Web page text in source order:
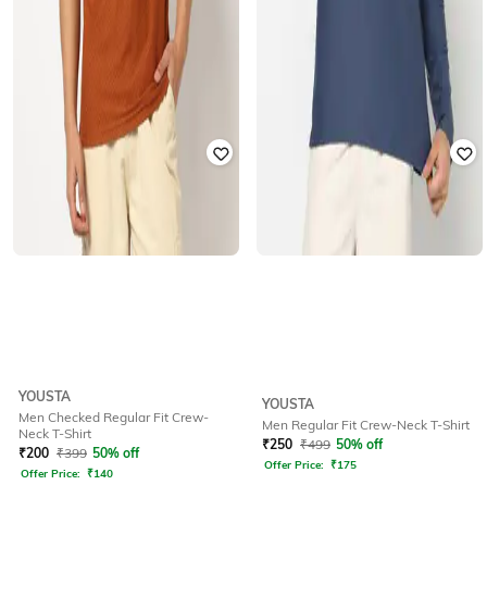
YOUSTA
Men Checked Regular Fit Crew-
Neck T-Shirt
₹200 ₹399 50% off
Offer Price: ₹140
YOUSTA
Men Regular Fit Crew-Neck T-Shirt
₹250 ₹499 50% off
Offer Price: ₹175